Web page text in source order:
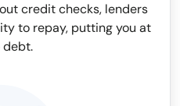
credit checks, lenders
to repay, putting you at
debt.